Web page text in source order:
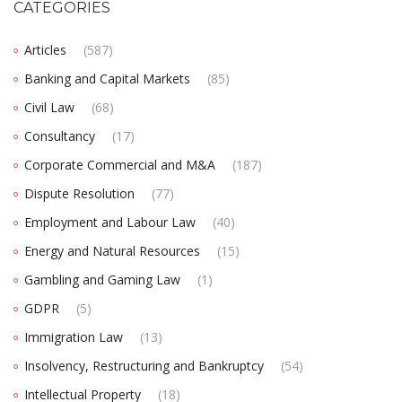
CATEGORIES
Articles
(587)
Banking and Capital Markets
(85)
Civil Law
(68)
Consultancy
(17)
Corporate Commercial and M&A
(187)
Dispute Resolution
(77)
Employment and Labour Law
(40)
Energy and Natural Resources
(15)
Gambling and Gaming Law
(1)
GDPR
(5)
Immigration Law
(13)
Insolvency, Restructuring and Bankruptcy
(54)
Intellectual Property
(18)